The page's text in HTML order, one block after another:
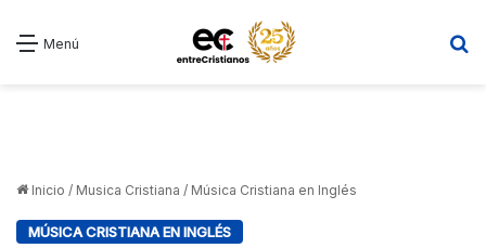
Menú
Inicio / Musica Cristiana / Música Cristiana en Inglés
MÚSICA CRISTIANA EN INGLÉS